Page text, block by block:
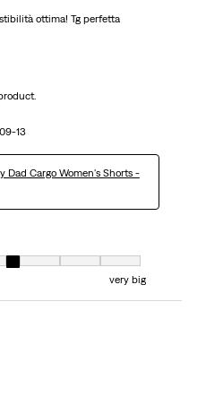
ottima! Tg perfetta
13
Dad Cargo Women's Shorts -
to very small and 7 equals to very big
very big